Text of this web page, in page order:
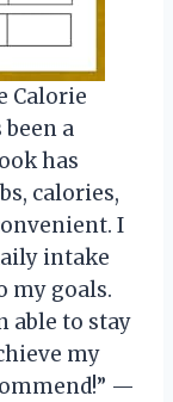
Calorie
a
has
calories,
I
intake
my goals.
able to stay
my
—